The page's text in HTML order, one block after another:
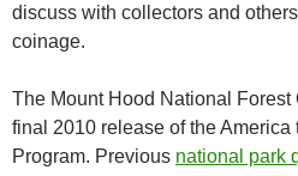
discuss with collectors and
coinage.
The Mount Hood National Forest
final 2010 release of the America
Program. Previous national park